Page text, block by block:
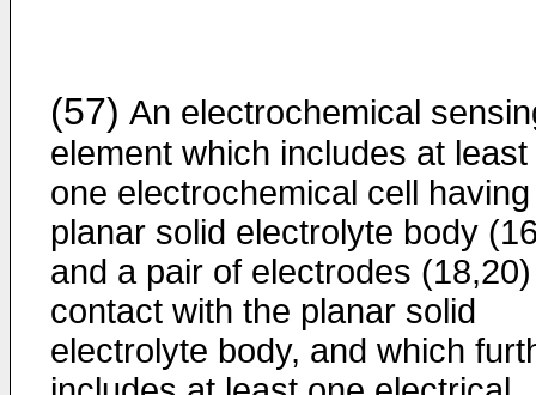
(57) An electrochemical
element which includes at least
one electrochemical cell
planar solid electrolyte body
and a pair of electrodes
contact with the planar solid
electrolyte body, and which